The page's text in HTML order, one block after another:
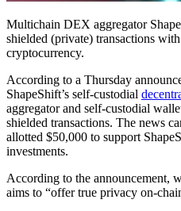
Multichain DEX aggregator
shielded (private) transactions
cryptocurrency.
According to a Thursday
ShapeShift’s self-custodial
aggregator and self-custodial
shielded transactions. The news
allotted $50,000 to support
investments.
According to the announcement,
aims to “offer true privacy on-